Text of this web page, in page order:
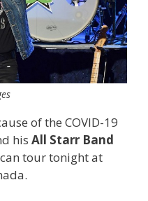
of the COVID-19
his All Starr Band
tour tonight at